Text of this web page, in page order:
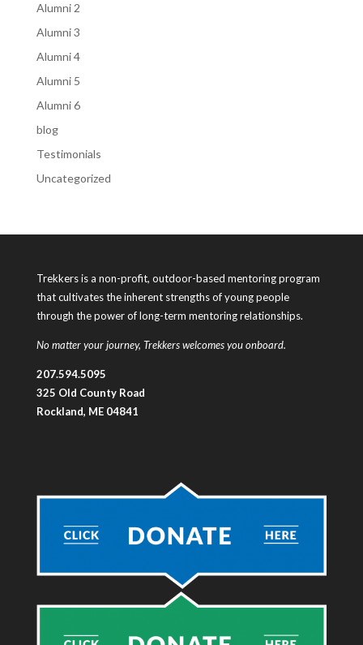
Alumni 2
Alumni 3
Alumni 4
Alumni 5
Alumni 6
blog
Testimonials
Uncategorized
Trekkers is a non-profit, outdoor-based mentoring program
that cultivates the inherent strengths of young people
through the power of long-term mentoring relationships.
No matter your journey, Trekkers welcomes you onboard.
207.594.5095
325 Old County Road
Rockland, ME 04841